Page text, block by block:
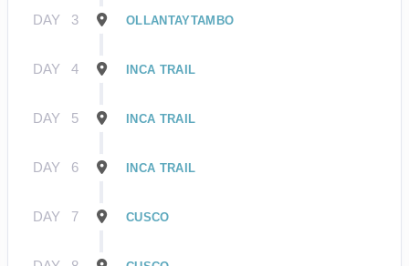
DAY 3 OLLANTAYTAMBO
DAY 4 INCA TRAIL
DAY 5 INCA TRAIL
DAY 6 INCA TRAIL
DAY 7 CUSCO